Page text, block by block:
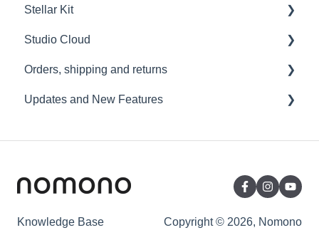
Stellar Kit
FAQ
Troubleshooting
Studio Cloud
Account
AI Enhancement
Commenting
Editing
Orders, shipping and returns
Orders
Shipping
Warranty
Updates and New Features
Guides
Knowledge Base Copyright © 2026, Nomono